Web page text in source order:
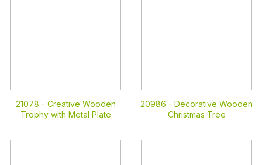
21078 - Creative Wooden
Trophy with Metal Plate
20986 - Decorative Wooden
Christmas Tree